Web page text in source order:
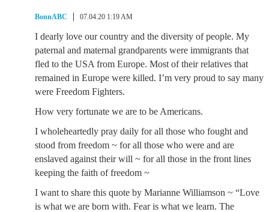
BonnABC 07.04.20 1:19 AM
I dearly love our country and the diversity of people. My
paternal and maternal grandparents were immigrants that
fled to the USA from Europe. Most of their relatives that
remained in Europe were killed. I’m very proud to say many
were Freedom Fighters.
How very fortunate we are to be Americans.
I wholeheartedly pray daily for all those who fought and
stood from freedom ~ for all those who were and are
enslaved against their will ~ for all those in the front lines
keeping the faith of freedom ~
I want to share this quote by Marianne Williamson ~ “Love
is what we are born with. Fear is what we learn. The